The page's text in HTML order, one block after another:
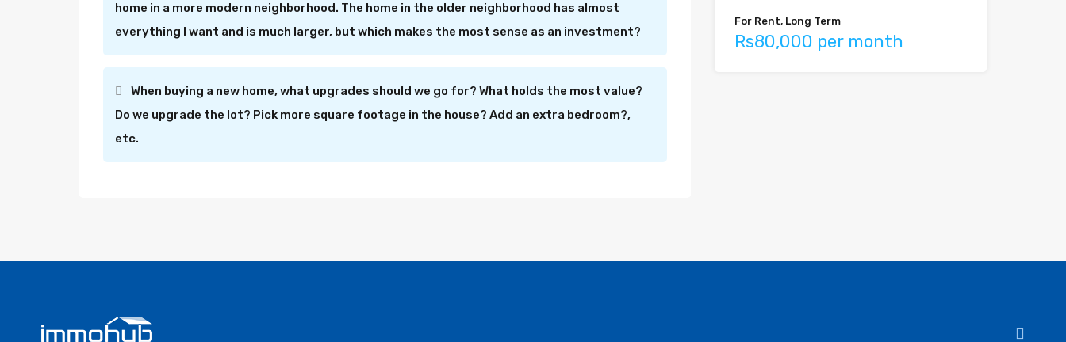
home in a more modern neighborhood. The home in the older neighborhood has almost
everything I want and is much larger, but which makes the most sense as an investment?
When buying a new home, what upgrades should we go for? What holds the most value?
Do we upgrade the lot? Pick more square footage in the house? Add an extra bedroom?,
etc.
For Rent, Long Term
Rs80,000 per month